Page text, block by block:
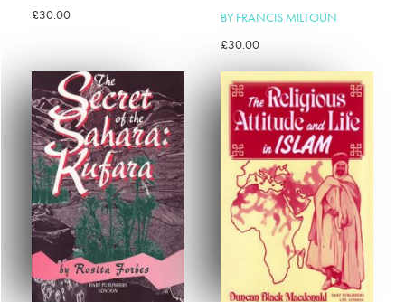
£30.00
BY FRANCIS MILTOUN
£30.00